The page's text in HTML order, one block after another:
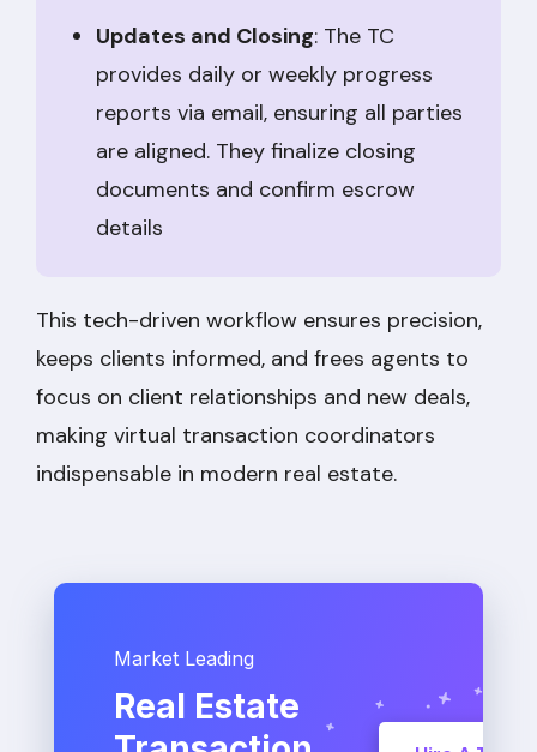
Updates and Closing: The TC
provides daily or weekly progress
reports via email, ensuring all parties
are aligned. They finalize closing
documents and confirm escrow
details
This tech-driven workflow ensures precision,
keeps clients informed, and frees agents to
focus on client relationships and new deals,
making virtual transaction coordinators
indispensable in modern real estate.
Market Leading
Real Estate